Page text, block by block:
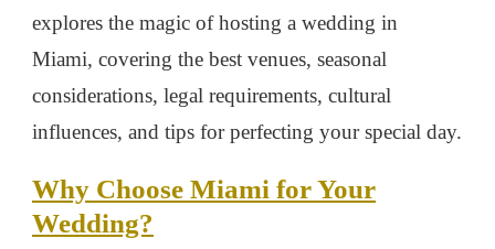
explores the magic of hosting a wedding in
Miami, covering the best venues, seasonal
considerations, legal requirements, cultural
influences, and tips for perfecting your special day.
Why Choose Miami for Your
Wedding?